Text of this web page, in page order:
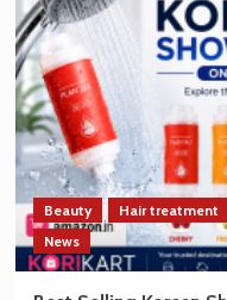
and
South
Strengthen
Trade
and
Technology
Cooperation
on
the
Sidelines
of
Beauty Hair treatment
News